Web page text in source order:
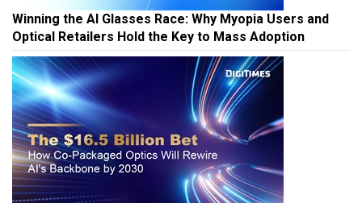
Winning the AI Glasses Race: Why Myopia Users and
Optical Retailers Hold the Key to Mass Adoption